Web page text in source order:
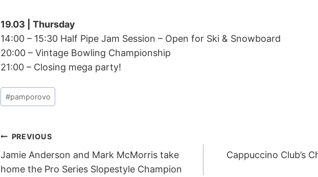
19.03 | Thursday
14:00 – 15:30 Half Pipe Jam Session – Open for Ski & Snowboard
20:00 – Vintage Bowling Championship
21:00 – Closing mega party!
Post
Tags:
#pamporovo
POST
NAVIGATION
PREVIOUS
Jamie Anderson and Mark McMorris take
home the Pro Series Slopestyle Champion
Cappuccino Club’s